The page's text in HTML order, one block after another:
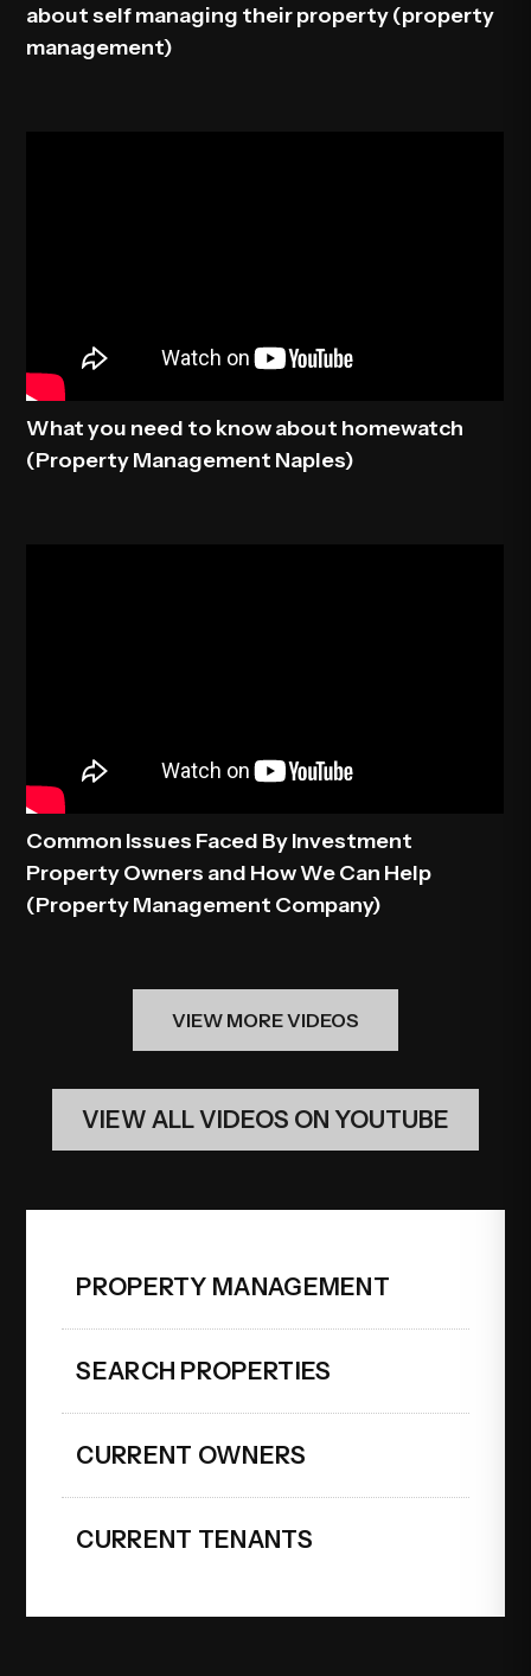
about self managing their property (property
management)
What you need to know about homewatch
(Property Management Naples)
Common Issues Faced By Investment
Property Owners and How We Can Help
(Property Management Company)
VIEW MORE VIDEOS
VIEW ALL VIDEOS ON YOUTUBE
PROPERTY MANAGEMENT
SEARCH PROPERTIES
CURRENT OWNERS
CURRENT TENANTS